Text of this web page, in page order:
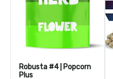
Robusta #4 | Popcorn
Plus